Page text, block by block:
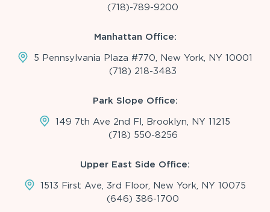
(718)-789-9200
Manhattan Office:
5 Pennsylvania Plaza #770, New York, NY 10001
(718) 218-3483
Park Slope Office:
149 7th Ave 2nd Fl, Brooklyn, NY 11215
(718) 550-8256
Upper East Side Office:
1513 First Ave, 3rd Floor, New York, NY 10075
(646) 386-1700